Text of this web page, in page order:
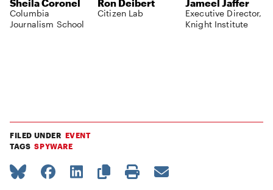
Sheila Coronel
Columbia
Journalism School
Ron Deibert
Citizen Lab
Jameel Jaffer
Executive Director,
Knight Institute
FILED UNDER EVENT
TAGS SPYWARE